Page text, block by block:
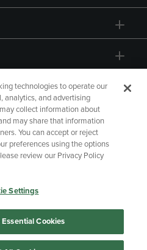
Accessibility
Privacy Choices
technologies to operate our
analytics, and advertising
collect information about
may share that information
You can accept or reject
preferences using the options
review our Privacy Policy
Settings
Cookies